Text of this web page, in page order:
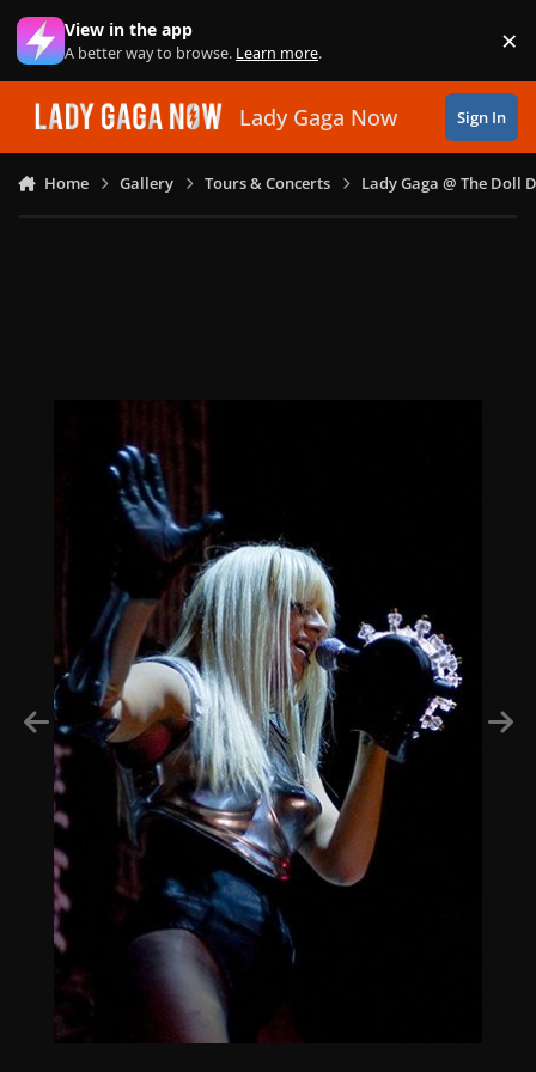
Skip to content
View in the app
A better way to browse. Learn more. ×
Lady Gaga Now Sign In
Home Gallery Tours & Concerts Lady Gaga @ The Doll